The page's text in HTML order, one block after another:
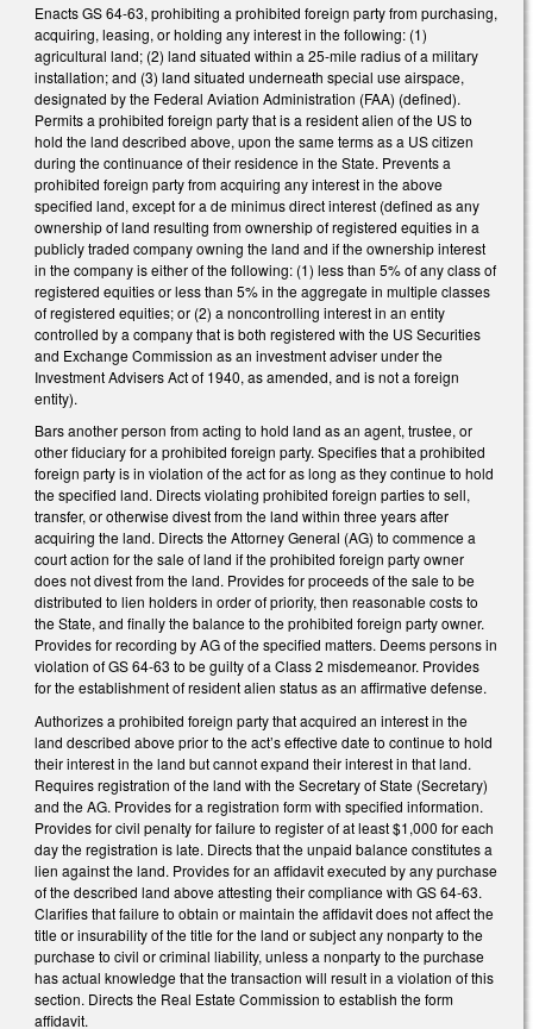
Enacts GS 64-63, prohibiting a prohibited foreign party from purchasing,
acquiring, leasing, or holding any interest in the following: (1)
agricultural land; (2) land situated within a 25-mile radius of a military
installation; and (3) land situated underneath special use airspace,
designated by the Federal Aviation Administration (FAA) (defined).
Permits a prohibited foreign party that is a resident alien of the US to
hold the land described above, upon the same terms as a US citizen
during the continuance of their residence in the State. Prevents a
prohibited foreign party from acquiring any interest in the above
specified land, except for a de minimus direct interest (defined as any
ownership of land resulting from ownership of registered equities in a
publicly traded company owning the land and if the ownership interest
in the company is either of the following: (1) less than 5% of any class of
registered equities or less than 5% in the aggregate in multiple classes
of registered equities; or (2) a noncontrolling interest in an entity
controlled by a company that is both registered with the US Securities
and Exchange Commission as an investment adviser under the
Investment Advisers Act of 1940, as amended, and is not a foreign
entity).
Bars another person from acting to hold land as an agent, trustee, or
other fiduciary for a prohibited foreign party. Specifies that a prohibited
foreign party is in violation of the act for as long as they continue to hold
the specified land. Directs violating prohibited foreign parties to sell,
transfer, or otherwise divest from the land within three years after
acquiring the land. Directs the Attorney General (AG) to commence a
court action for the sale of land if the prohibited foreign party owner
does not divest from the land. Provides for proceeds of the sale to be
distributed to lien holders in order of priority, then reasonable costs to
the State, and finally the balance to the prohibited foreign party owner.
Provides for recording by AG of the specified matters. Deems persons in
violation of GS 64-63 to be guilty of a Class 2 misdemeanor. Provides
for the establishment of resident alien status as an affirmative defense.
Authorizes a prohibited foreign party that acquired an interest in the
land described above prior to the act’s effective date to continue to hold
their interest in the land but cannot expand their interest in that land.
Requires registration of the land with the Secretary of State (Secretary)
and the AG. Provides for a registration form with specified information.
Provides for civil penalty for failure to register of at least $1,000 for each
day the registration is late. Directs that the unpaid balance constitutes a
lien against the land. Provides for an affidavit executed by any purchase
of the described land above attesting their compliance with GS 64-63.
Clarifies that failure to obtain or maintain the affidavit does not affect the
title or insurability of the title for the land or subject any nonparty to the
purchase to civil or criminal liability, unless a nonparty to the purchase
has actual knowledge that the transaction will result in a violation of this
section. Directs the Real Estate Commission to establish the form
affidavit.